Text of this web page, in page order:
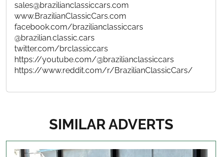
sales@brazilianclassiccars.com
www.BrazilianClassicCars.com
facebook.com/brazilianclassiccars
@brazilian.classic.cars
twitter.com/brclassiccars
https://youtube.com/@brazilianclassiccars
https://www.reddit.com/r/BrazilianClassicCars/
SIMILAR ADVERTS